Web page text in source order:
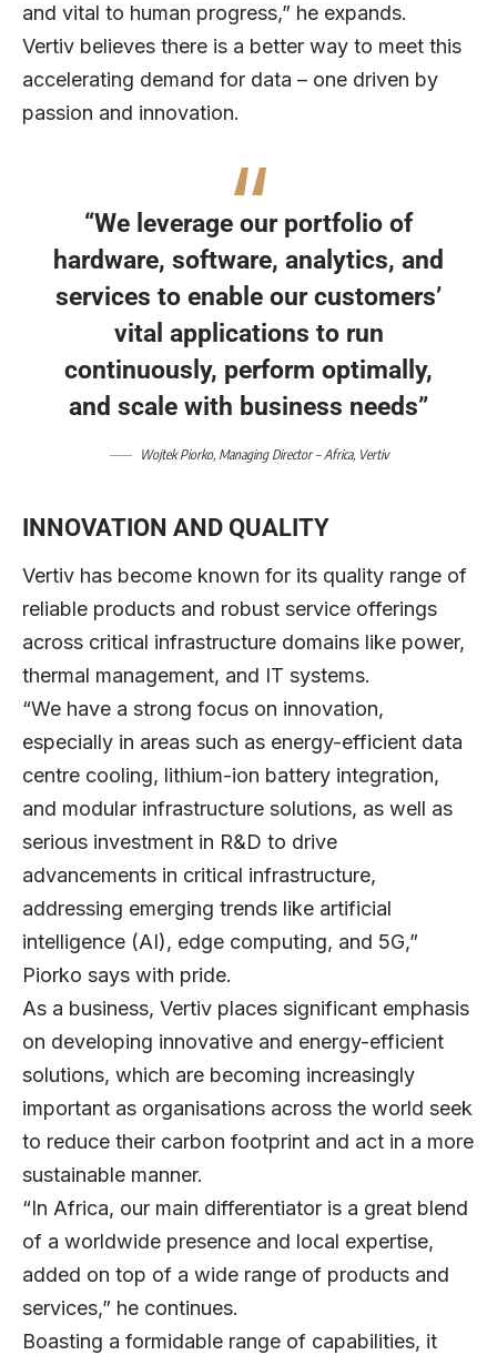
and vital to human progress,” he expands.
Vertiv believes there is a better way to meet this
accelerating demand for data – one driven by
passion and innovation.
“We leverage our portfolio of
hardware, software, analytics, and
services to enable our customers’
vital applications to run
continuously, perform optimally,
and scale with business needs”
Wojtek Piorko, Managing Director – Africa, Vertiv
INNOVATION AND QUALITY
Vertiv has become known for its quality range of
reliable products and robust service offerings
across critical infrastructure domains like power,
thermal management, and IT systems.
“We have a strong focus on innovation,
especially in areas such as energy-efficient data
centre cooling, lithium-ion battery integration,
and modular infrastructure solutions, as well as
serious investment in R&D to drive
advancements in critical infrastructure,
addressing emerging trends like artificial
intelligence (AI), edge computing, and 5G,”
Piorko says with pride.
As a business, Vertiv places significant emphasis
on developing innovative and energy-efficient
solutions, which are becoming increasingly
important as organisations across the world seek
to reduce their carbon footprint and act in a more
sustainable manner.
“In Africa, our main differentiator is a great blend
of a worldwide presence and local expertise,
added on top of a wide range of products and
services,” he continues.
Boasting a formidable range of capabilities, it